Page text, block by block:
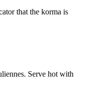
that the korma is
Serve hot with